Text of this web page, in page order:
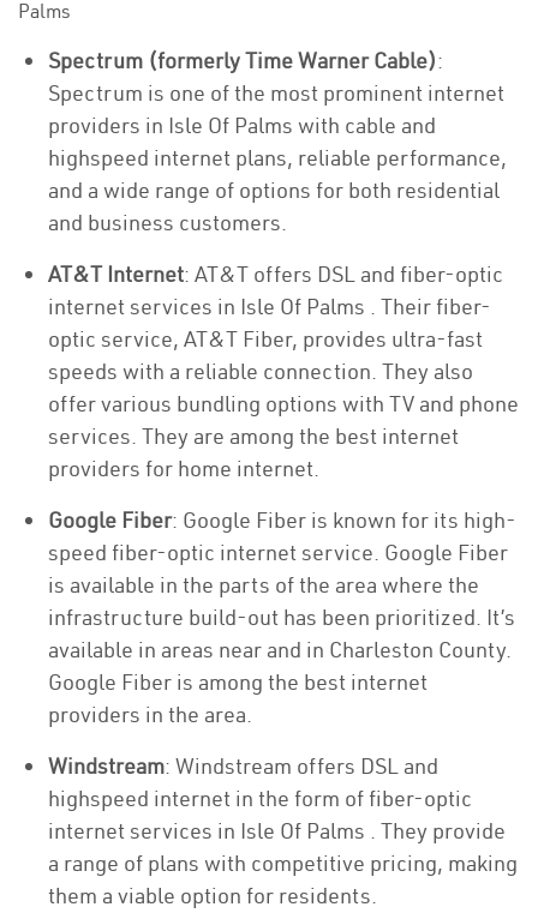
Palms
Spectrum (formerly Time Warner Cable):
Spectrum is one of the most prominent internet
providers in Isle Of Palms with cable and
highspeed internet plans, reliable performance,
and a wide range of options for both residential
and business customers.
AT&T Internet: AT&T offers DSL and fiber-optic
internet services in Isle Of Palms . Their fiber-
optic service, AT&T Fiber, provides ultra-fast
speeds with a reliable connection. They also
offer various bundling options with TV and phone
services. They are among the best internet
providers for home internet.
Google Fiber: Google Fiber is known for its high-
speed fiber-optic internet service. Google Fiber
is available in the parts of the area where the
infrastructure build-out has been prioritized. It’s
available in areas near and in Charleston County.
Google Fiber is among the best internet
providers in the area.
Windstream: Windstream offers DSL and
highspeed internet in the form of fiber-optic
internet services in Isle Of Palms . They provide
a range of plans with competitive pricing, making
them a viable option for residents.